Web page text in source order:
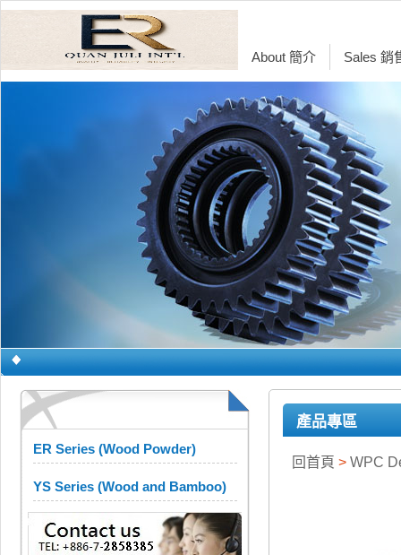
About 簡介 Sales 銷
ER Series (Wood Powder)
YS Series (Wood and Bamboo)
產品專區
回首頁 > WPC